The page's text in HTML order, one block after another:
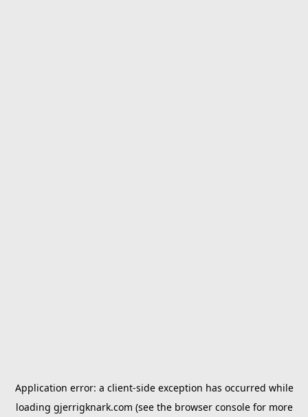
Application error: a client-side exception has occurred while
loading gjerrigknark.com (see the browser consolefor more